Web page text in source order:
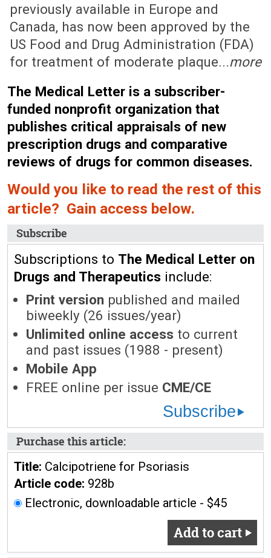
previously available in Europe and
Canada, has now been approved by the
US Food and Drug Administration (FDA)
for treatment of moderate plaque...more
The Medical Letter is a subscriber-
funded nonprofit organization that
publishes critical appraisals of new
prescription drugs and comparative
reviews of drugs for common diseases.
Would you like to read the rest of this
article? Gain access below.
Subscribe
Subscriptions to The Medical Letter on
Drugs and Therapeutics include:
Print version published and mailed
biweekly (26 issues/year)
Unlimited online access to current
and past issues (1988 - present)
Mobile App
FREE online per issue CME/CE
Subscribe
Purchase this article:
Title: Calcipotriene for Psoriasis
Article code: 928b
Electronic, downloadable article - $45
Add to cart